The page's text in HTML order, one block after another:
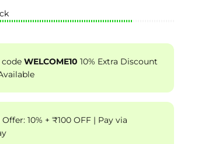
WELCOME10
10% + ₹100 OFF | Pay via